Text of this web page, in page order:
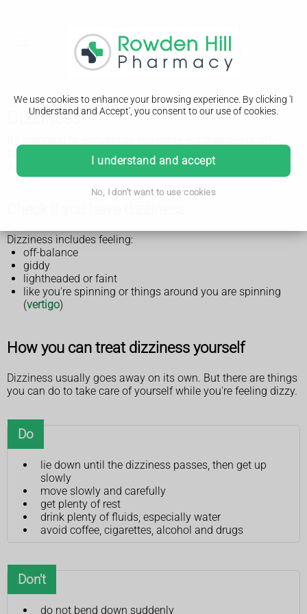
We use cookies to enhance your browsing experience. By clicking 'I
Understand and Accept', you consent to our use of cookies.
I understand and accept
No, I don't want to use cookies
Dizziness
balance, and it's not usually serious. See a GP if you're
Dizziness includes feeling:
off-balance
giddy
lightheaded or faint
like you're spinning or things around you are spinning
(vertigo)
How you can treat dizziness yourself
Dizziness usually goes away on its own. But there are things
you can do to take care of yourself while you're feeling dizzy.
Do
lie down until the dizziness passes, then get up
slowly
move slowly and carefully
get plenty of rest
drink plenty of fluids, especially water
avoid coffee, cigarettes, alcohol and drugs
Don't
do not bend down suddenly